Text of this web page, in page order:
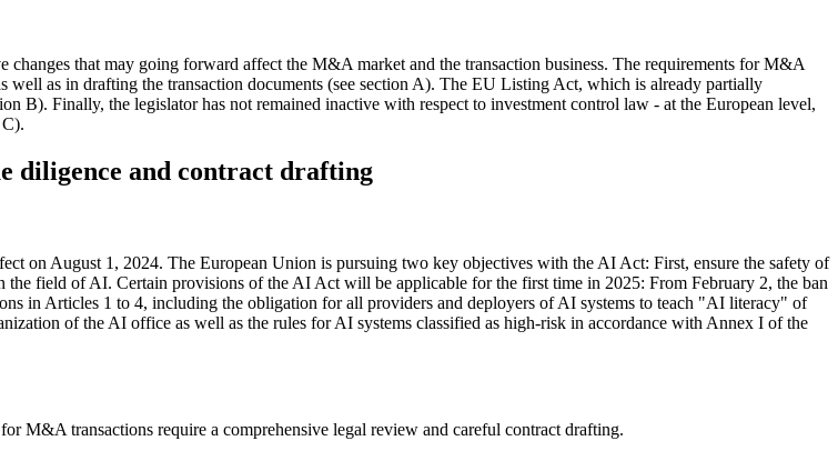
that may going forward affect the M&A market and the transaction business. The requirements for M&A
as in drafting the transaction documents (see section A). The EU Listing Act, which is already partially
B). Finally, the legislator has not remained inactive with respect to investment control law - at the European level,
diligence and contract drafting
on August 1, 2024. The European Union is pursuing two key objectives with the AI Act: First, ensure the safety of
field of AI. Certain provisions of the AI Act will be applicable for the first time in 2025: From February 2, the ban
in Articles 1 to 4, including the obligation for all providers and deployers of AI systems to teach "AI literacy" of
of the AI office as well as the rules for AI systems classified as high-risk in accordance with Annex I of the
M&A transactions require a comprehensive legal review and careful contract drafting.